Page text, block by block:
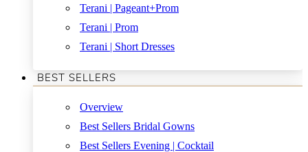
Terani | Pageant+Prom
Terani | Prom
Terani | Short Dresses
BEST SELLERS
Overview
Best Sellers Bridal Gowns
Best Sellers Evening | Cocktail